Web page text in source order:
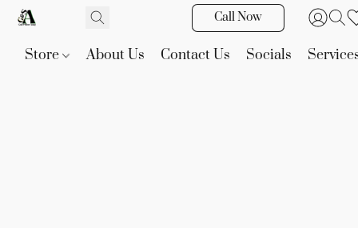
Call Now
Store About Us Contact Us Socials